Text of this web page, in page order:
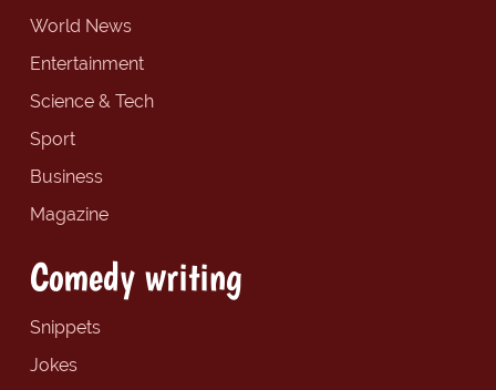
World News
Entertainment
Science & Tech
Sport
Business
Magazine
Comedy writing
Snippets
Jokes